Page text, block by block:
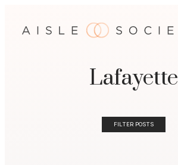
Lafayette
FILTER POSTS